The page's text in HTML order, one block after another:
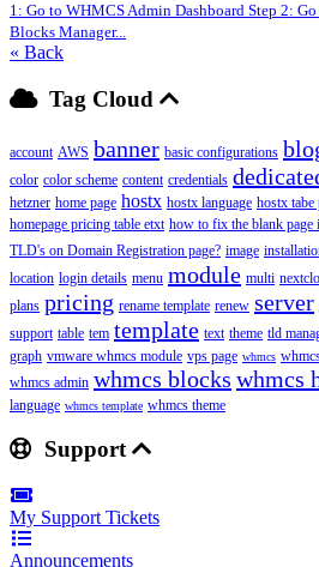
1: Go to WHMCS Admin Dashboard Step 2:
Blocks Manager...
« Back
Tag Cloud
account AWS banner basic configurations
color color scheme content credentials
hetzner home page hostx hostx language hostx tabe
homepage pricing table etxt how to fix the blank page
TLD's on Domain Registration page? image
location login details menu module multi
plans pricing rename template renew server
support table tem template text theme tld
graph vmware whmcs module vps page whmcs
whmcs admin whmcs blocks whmcs
language whmcs template whmcs theme
Support
My Support Tickets
Announcements